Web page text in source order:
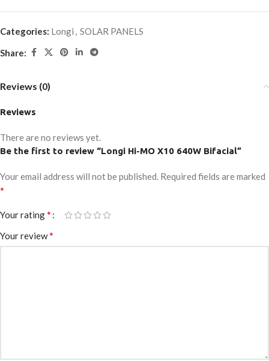
Categories: Longi , SOLAR PANELS
Share:
Reviews (0)
Reviews
There are no reviews yet.
Be the first to review “Longi Hi-MO X10 640W Bifacial”
Your email address will not be published. Required fields are marked
*
Your rating*
Your review*